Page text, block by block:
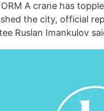
A crane has
the city, official
Ruslan Imankulov